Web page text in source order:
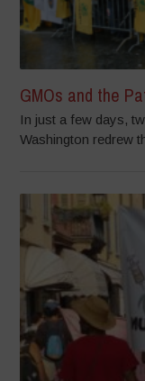
GMOs and the
In just a few days,
Washington redrew